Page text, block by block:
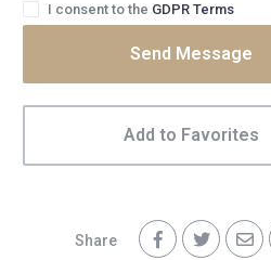
I consent to the GDPR Terms
Send Message
Add to Favorites
Share